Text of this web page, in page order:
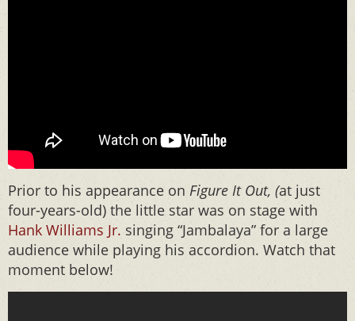
Prior to his appearance on Figure It Out, (at just
four-years-old) the little star was on stage with
Hank Williams Jr. singing “Jambalaya” for a large
audience while playing his accordion. Watch that
moment below!